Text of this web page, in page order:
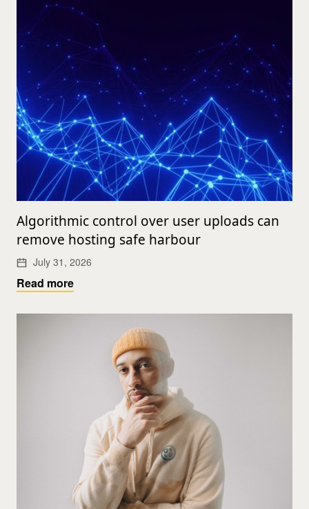
Algorithmic control over user uploads can
remove hosting safe harbour
July 31, 2026
Read more